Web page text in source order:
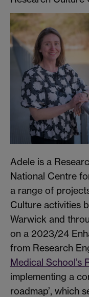
Adele is a
National Centre
a range of
Culture activities
Warwick and
on a 2023/24
from Research
Medical School’s
implementing a
roadmap’, which